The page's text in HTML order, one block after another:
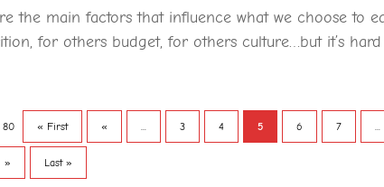
the main factors that influence what we choose to
for others budget, for others culture…but it’s hard
80 « First « ... 3 4 5 6 7 ...
» Last »